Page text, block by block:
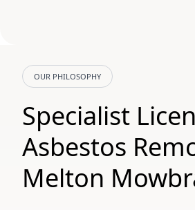
OUR PHILOSOPHY
Specialist
Asbestos
Melton